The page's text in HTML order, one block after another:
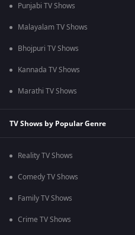
Punjabi TV Shows
Malayalam TV Shows
Bhojpuri TV Shows
Kannada TV Shows
Marathi TV Shows
TV Shows by Popular Genre
Reality TV Shows
Comedy TV Shows
Family TV Shows
Crime TV Shows